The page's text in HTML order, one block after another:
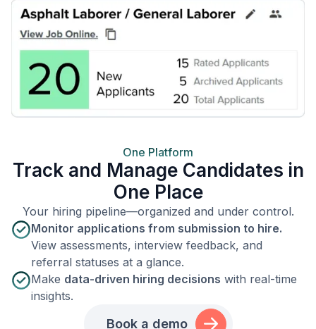
One Platform
Track and Manage Candidates in
One Place
Your hiring pipeline—organized and under control.
Monitor applications from submission to hire.
View assessments, interview feedback, and
referral statuses at a glance.
Make data-driven hiring decisions with real-time
insights.
Book a demo